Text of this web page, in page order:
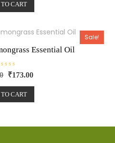
CART
Sale!
Essential Oil
₹173.00
CART